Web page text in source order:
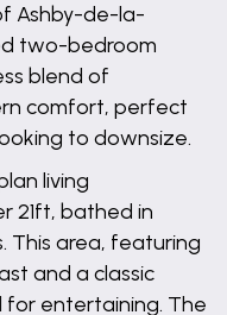
Ashby-de-la-
two-bedroom
blend of
comfort, perfect
to downsize.
living
21ft, bathed in
This area, featuring
and a classic
for entertaining. The